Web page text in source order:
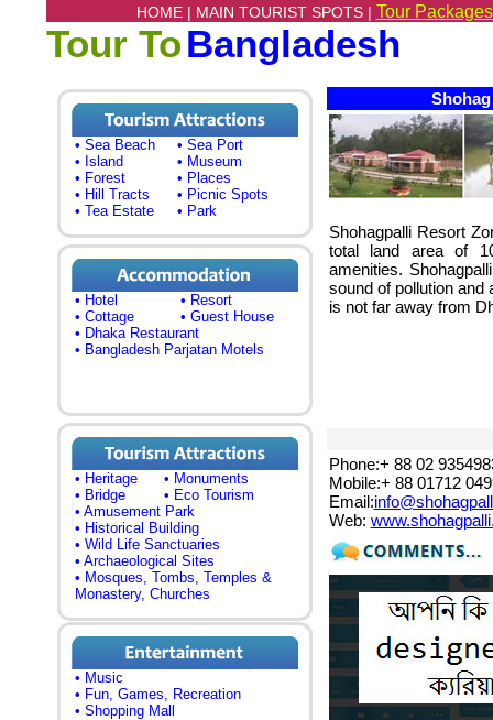
HOME | MAIN TOURIST SPOTS | Tour
Tour ToBangladesh
• Sea Beach
• Sea Port
• Island
• Museum
• Forest
• Places
• Hill Tracts
• Picnic Spots
• Tea Estate
• Park
• Hotel
• Resort
• Cottage
• Guest House
• Dhaka Restaurant
• Bangladesh Parjatan Motels
• Heritage
• Monuments
• Bridge
• Eco Tourism
• Amusement Park
• Historical Building
• Wild Life Sanctuaries
• Archaeological Sites
• Mosques, Tombs, Temples &
Monastery, Churches
• Music
• Fun, Games, Recreation
• Shopping Mall
Shohagpalli Resort
total land area of
amenities.
sound of pollution
is not far away from
Phone:+ 88 02
Mobile:+ 88 01712
Email:
Web: